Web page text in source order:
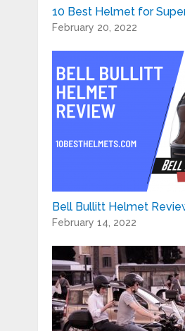
10 Best Helmet for
February 20, 2022
Bell Bullitt Helmet
February 14, 2022